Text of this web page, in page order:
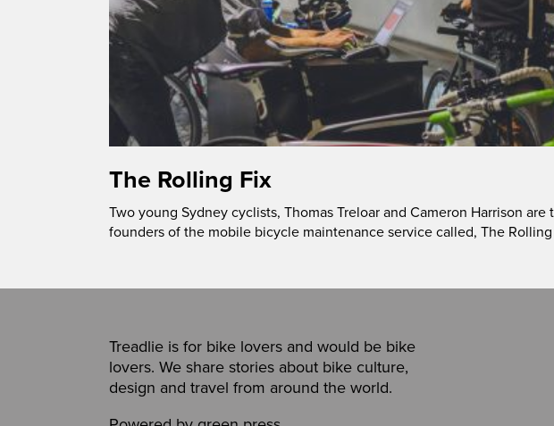
The Rolling Fix
Two young Sydney cyclists, Thomas Treloar and Cameron Harrison are
founders of the mobile bicycle maintenance service called, The
Treadlie is for bike lovers and would be bike
lovers. We share stories about bike culture,
design and travel from around the world.